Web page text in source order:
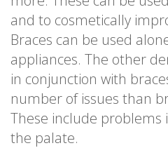
and to cosmetically
Braces can be used
appliances. The other
in conjunction with
number of issues than
These include problems
the palate.